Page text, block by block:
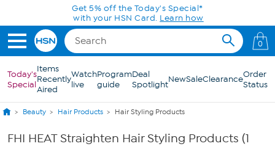
Skip to Main ContentGet 5% off the Today's Special*
with your HSN Card. Learn how
0
Today's
Special
Items
Recently
Aired
Watch
live
Program
guide
Deal
SpotlightNewSaleClearanceOrder
Status
Beauty Hair Products Hair Styling Products
FHI HEAT Straighten Hair Styling Products (1